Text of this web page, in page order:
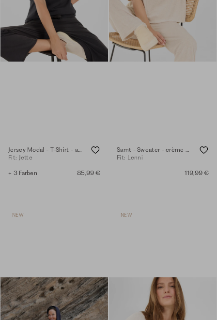
Jersey Modal - T-Shirt - anthra
Fit: Jette
+ 3 Farben 85,99 €
Samt - Sweater - crème mel.
Fit: Lenni
119,99 €
NEW NEW